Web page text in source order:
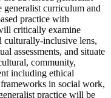
generalist curriculum and
practice with
critically examine
culturally-inclusive lens,
assessments, and situate
community,
including ethical
in social work,
practice will be